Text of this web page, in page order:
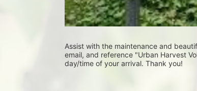
Assist with the maintenance and
email, and reference "Urban Harvest
day/time of your arrival. Thank you!